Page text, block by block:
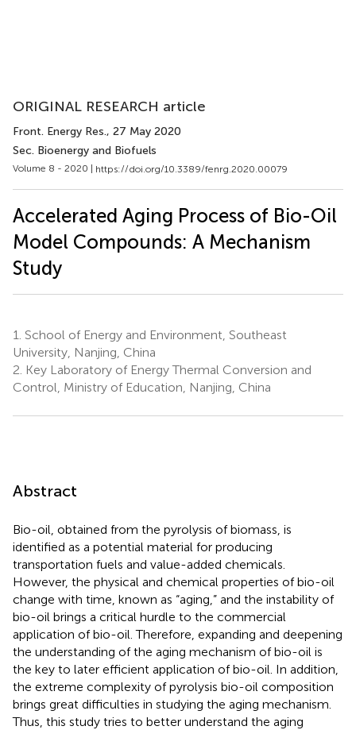
ORIGINAL RESEARCH article
Front. Energy Res., 27 May 2020
Sec. Bioenergy and Biofuels
Volume 8 - 2020 | https://doi.org/10.3389/fenrg.2020.00079
Accelerated Aging Process of Bio-Oil
Model Compounds: A Mechanism
Study
1. School of Energy and Environment, Southeast
University, Nanjing, China
2. Key Laboratory of Energy Thermal Conversion and
Control, Ministry of Education, Nanjing, China
Abstract
Bio-oil, obtained from the pyrolysis of biomass, is
identified as a potential material for producing
transportation fuels and value-added chemicals.
However, the physical and chemical properties of bio-oil
change with time, known as “aging,” and the instability of
bio-oil brings a critical hurdle to the commercial
application of bio-oil. Therefore, expanding and deepening
the understanding of the aging mechanism of bio-oil is
the key to later efficient application of bio-oil. In addition,
the extreme complexity of pyrolysis bio-oil composition
brings great difficulties in studying the aging mechanism.
Thus, this study tries to better understand the aging